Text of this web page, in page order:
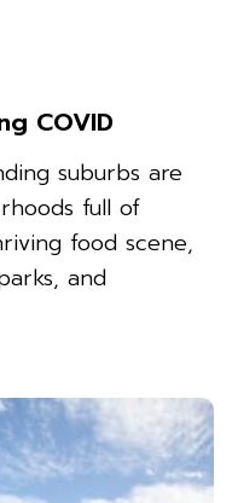
COVID
suburbs are
full of
food scene,
and